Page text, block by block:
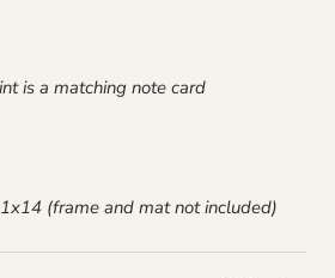
is a matching note card
(frame and mat not included)